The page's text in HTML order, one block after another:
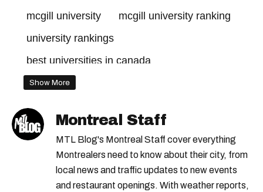
mcgill university
mcgill university ranking
university rankings
best universities in canada
best universities in the world
Show More
Montreal Staff
MTL Blog's Montreal Staff cover everything
Montrealers need to know about their city, from
local news and traffic updates to new events
and restaurant openings. With weather reports,